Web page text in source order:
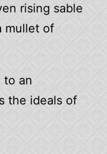
rising sable
mullet of
to an
the ideals of